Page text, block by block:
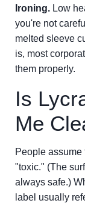
Ironing. Low
you're not
melted sleeve
is, most
them properly.
Is
Me
People assume
"toxic." (The
always safe.)
label usually